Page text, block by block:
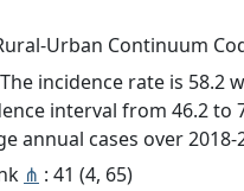
Urban Continuum
incidence rate is 58.2
interval from 46.2 to
annual cases over 2018-
⋔ : 41 (4, 65)